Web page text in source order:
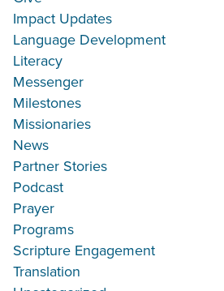
Impact Updates
Language Development
Literacy
Messenger
Milestones
Missionaries
News
Partner Stories
Podcast
Prayer
Programs
Scripture Engagement
Translation